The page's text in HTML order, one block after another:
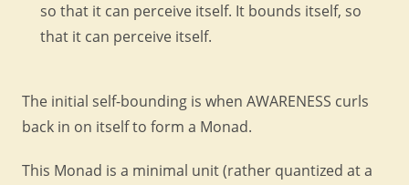
so that it can perceive itself. It bounds itself, so
that it can perceive itself.
The initial self-bounding is when AWARENESS curls
back in on itself to form a Monad.
This Monad is a minimal unit (rather quantized at a